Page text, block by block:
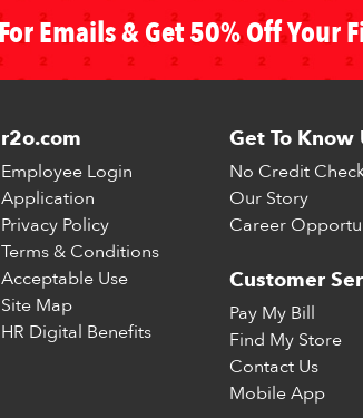
Emails & Get 50% Off Your
r2o.com
Employee Login
Application
Privacy Policy
Terms & Conditions
Acceptable Use
Site Map
HR Digital Benefits
Get To Know
No Credit
Our Story
Career
Customer
Pay My Bill
Find My Store
Contact Us
Mobile App